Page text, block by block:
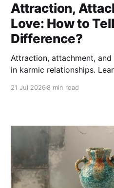
Attraction,
Love: How to
Difference?
Attraction, attachment,
in karmic relationships.
21 Jul 20268 min read